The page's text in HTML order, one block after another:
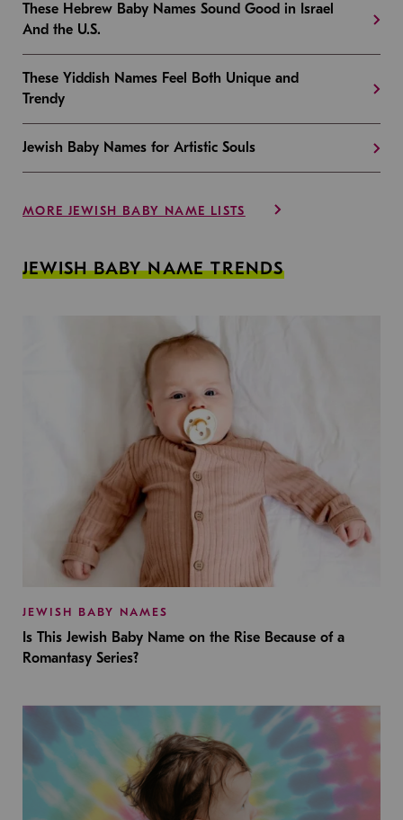
These Hebrew Baby Names Sound Good in Israel
And the U.S.
These Yiddish Names Feel Both Unique and
Trendy
Jewish Baby Names for Artistic Souls
MORE JEWISH BABY NAME LISTS
JEWISH BABY NAME TRENDS
JEWISH BABY NAMES
Is This Jewish Baby Name on the Rise Because of a
Romantasy Series?